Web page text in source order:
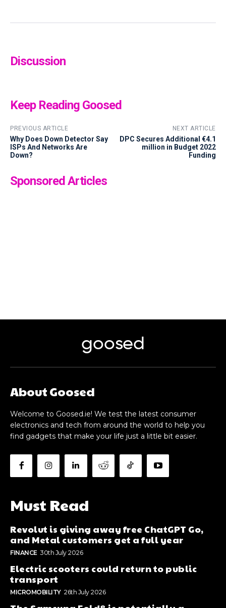
Discussion
Keep Reading Goosed
PREVIOUS ARTICLE
Why Does Down Detector Say
ISPs And Networks Are
Down?
NEXT ARTICLE
DPC Secures Additional €4.1
million in Budget 2022
Funding
Sponsored Articles
goosed
About Goosed
Welcome to Goosed.ie! We test the latest consumer
electronics and tech from around the world to help you
find gadgets that make your life just a little bit easier.
Must Read
Revolut is giving away free ChatGPT Go,
and Metal customers get a full year
FINANCE 30th July 2026
Electric scooters could return to public
transport
MICROMOBILITY 26th July 2026